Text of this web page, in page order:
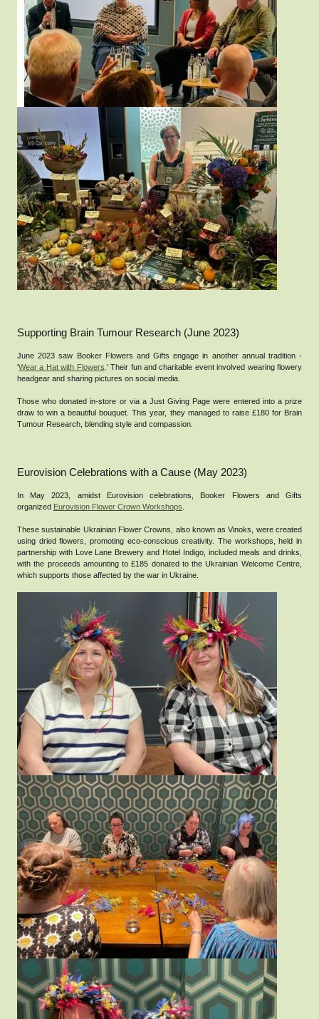
Supporting Brain Tumour Research (June 2023)
June 2023 saw Booker Flowers and Gifts engage in another annual tradition -
'Wear a Hat with Flowers .' Their fun and charitable event involved wearing flowery
headgear and sharing pictures on social media.
Those who donated in-store or via a Just Giving Page were entered into a prize
draw to win a beautiful bouquet. This year, they managed to raise £180 for Brain
Tumour Research, blending style and compassion.
Eurovision Celebrations with a Cause (May 2023)
In May 2023, amidst Eurovision celebrations, Booker Flowers and Gifts
organized Eurovision Flower Crown Workshops
These sustainable Ukrainian Flower Crowns, also known as Vinoks, were created
using dried flowers, promoting eco-conscious creativity. The workshops, held in
partnership with Love Lane Brewery and Hotel Indigo, included meals and drinks,
with the proceeds amounting to £185 donated to the Ukrainian Welcome Centre,
which supports those affected by the war in Ukraine.